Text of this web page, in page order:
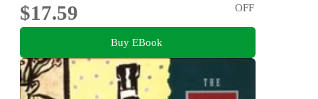
$17.59
OFF
Buy EBook